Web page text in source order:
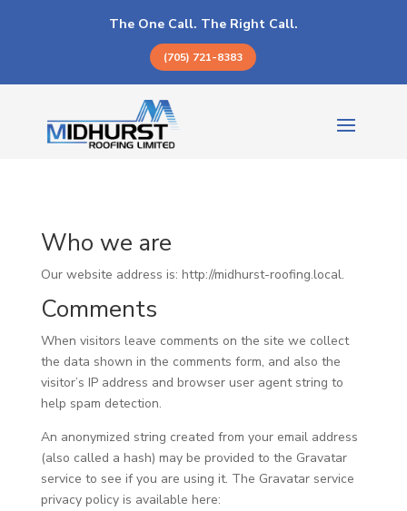
The One Call. The Right Call.
(705) 721-8383
Who we are
Our website address is: http://midhurst-roofing.local.
Comments
When visitors leave comments on the site we collect
the data shown in the comments form, and also the
visitor’s IP address and browser user agent string to
help spam detection.
An anonymized string created from your email address
(also called a hash) may be provided to the Gravatar
service to see if you are using it. The Gravatar service
privacy policy is available here: